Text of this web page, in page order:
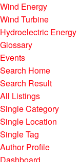
Wind Energy
Wind Turbine
Hydroelectric Energy
Glossary
Events
Search Home
Search Result
All Listings
Single Category
Single Location
Single Tag
Author Profile